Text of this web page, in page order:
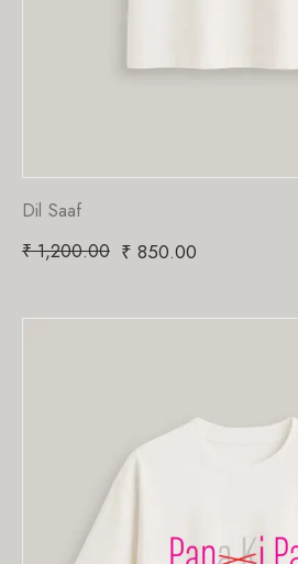
Dil Saaf
₹1,200.00 ₹ 850.00